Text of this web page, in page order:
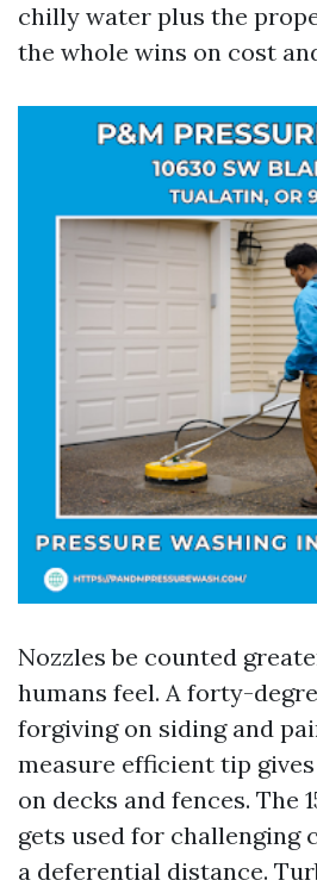
chilly water plus the
the whole wins on cost
Nozzles be counted
humans feel. A forty-
forgiving on siding and
measure efficient tip
on decks and fences. The
gets used for challenging
a deferential distance.